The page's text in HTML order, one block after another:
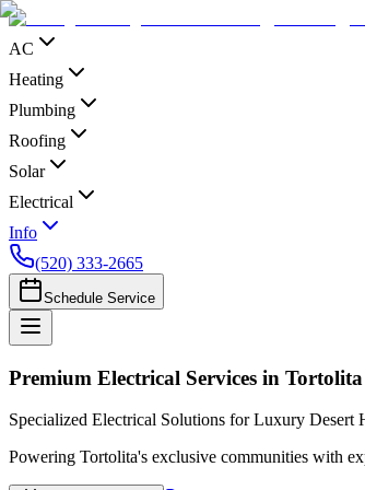
AC
Heating
Plumbing
Roofing
Solar
Electrical
Info
(520) 333-2665
Schedule Service
Premium Electrical Services in Tortolita
Specialized Electrical Solutions for Luxury Desert
Powering Tortolita's exclusive communities with